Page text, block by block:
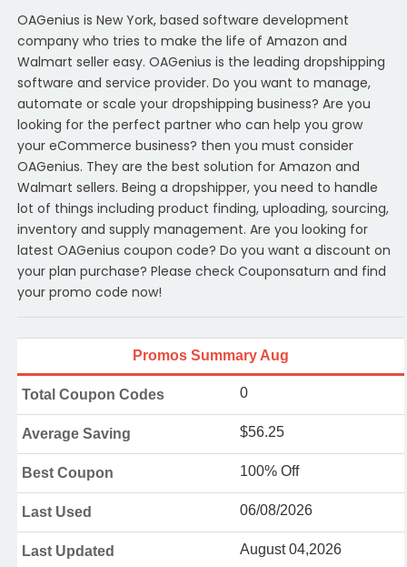
OAGenius is New York, based software development
company who tries to make the life of Amazon and
Walmart seller easy. OAGenius is the leading dropshipping
software and service provider. Do you want to manage,
automate or scale your dropshipping business? Are you
looking for the perfect partner who can help you grow
your eCommerce business? then you must consider
OAGenius. They are the best solution for Amazon and
Walmart sellers. Being a dropshipper, you need to handle
lot of things including product finding, uploading, sourcing,
inventory and supply management. Are you looking for
latest OAGenius coupon code? Do you want a discount on
your plan purchase? Please check Couponsaturn and find
your promo code now!
Promos Summary Aug
Total Coupon Codes 0
Average Saving $56.25
Best Coupon 100% Off
Last Used 06/08/2026
Last Updated August 04,2026